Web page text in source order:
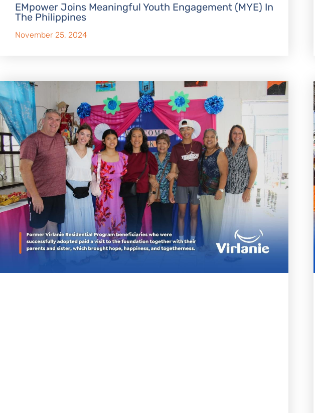
EMpower Joins Meaningful Youth Engagement (MYE) In
The Philippines
November 25, 2024